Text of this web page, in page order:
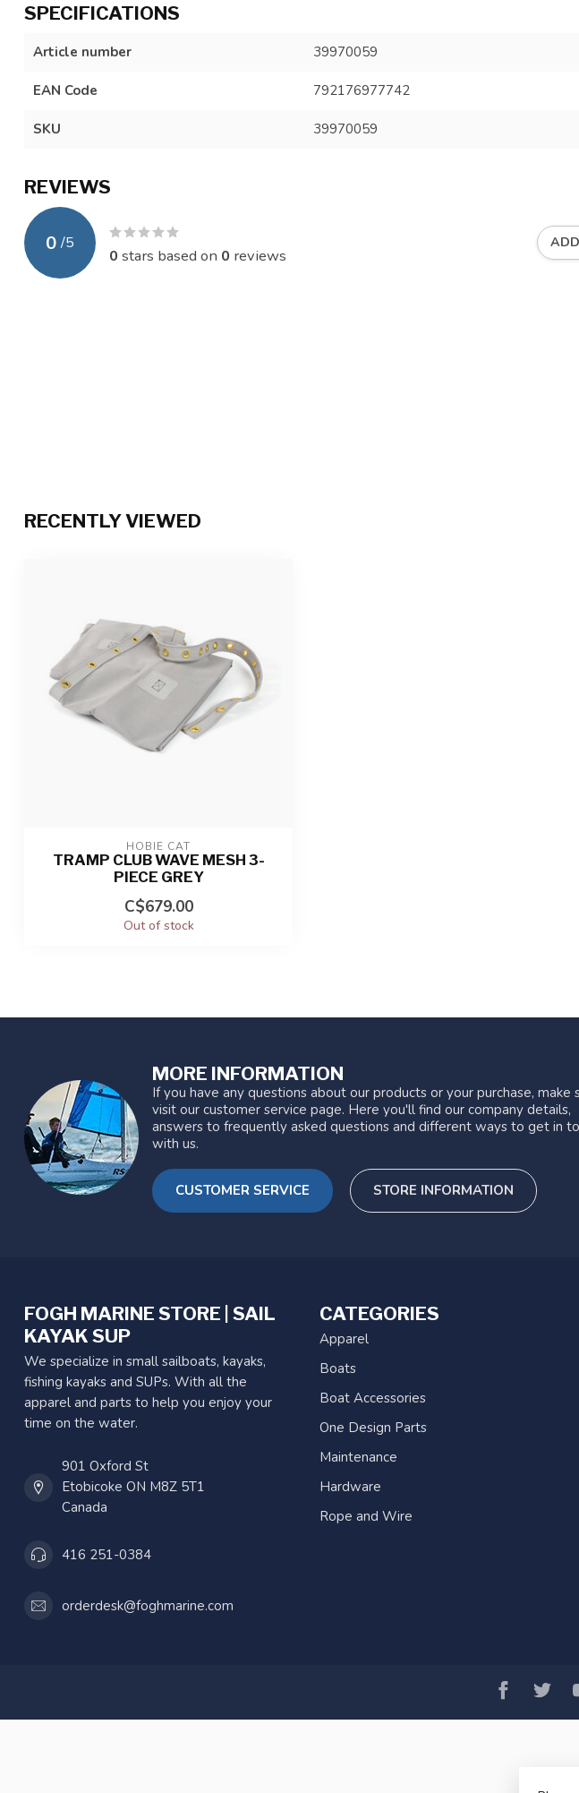
SPECIFICATIONS
Article number 39970059
EAN Code 792176977742
SKU 39970059
REVIEWS
0 /5
0 stars based on 0 reviews
RECENTLY VIEWED
HOBIE CAT
TRAMP CLUB WAVE MESH 3-
PIECE GREY
C$679.00
Out of stock
MORE INFORMATION
If you have any questions about our products or your purchase, make
visit our customer service page. Here you'll find our company details,
answers to frequently asked questions and different ways to get in
with us.
CUSTOMER SERVICE STORE INFORMATION
FOGH MARINE STORE | SAIL
KAYAK SUP
We specialize in small sailboats, kayaks,
fishing kayaks and SUPs. With all the
apparel and parts to help you enjoy your
time on the water.
901 Oxford St
Etobicoke ON M8Z 5T1
Canada
416 251-0384
orderdesk@foghmarine.com
CATEGORIES
Apparel
Boats
Boat Accessories
One Design Parts
Maintenance
Hardware
Rope and Wire